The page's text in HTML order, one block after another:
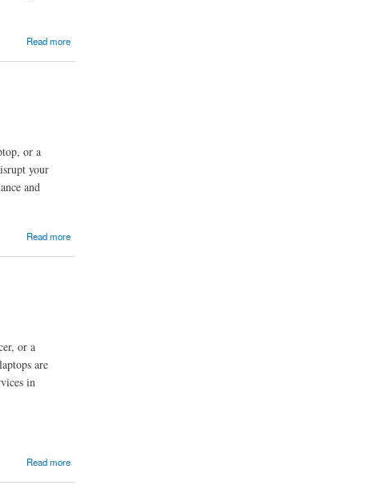
Read more
or a
your
and
Read more
or a
are
in
Read more